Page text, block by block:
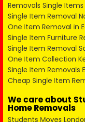
Removals Single
Single Item Removal
One Item Removal in
Single Item Furniture
Single Item Removal
One Item Collection
Single Item Removals
Cheap Single Item
We care about
Home Removals
Students Moves